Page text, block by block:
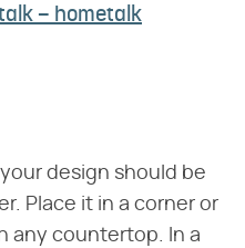
– hometalk
design should be
Place it in a corner or
any countertop. In a